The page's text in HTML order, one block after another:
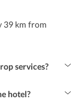
39 km from
services?
hotel?